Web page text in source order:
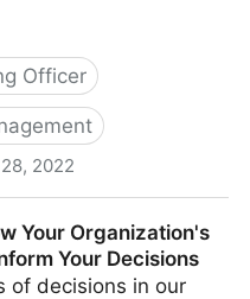
Officer
2022
Your Organization's
Your Decisions
of decisions in our